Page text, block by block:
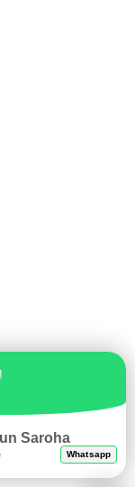
by
Saroha
Whatsapp